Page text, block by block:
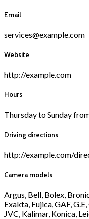
Email
services@example.com
Website
http://example.com
Hours
Thursday to Sunday
Driving directions
http://example.com/
Camera models
Argus, Bell, Bolex,
Exakta, Fujica, GAF,
JVC, Kalimar, Konica,